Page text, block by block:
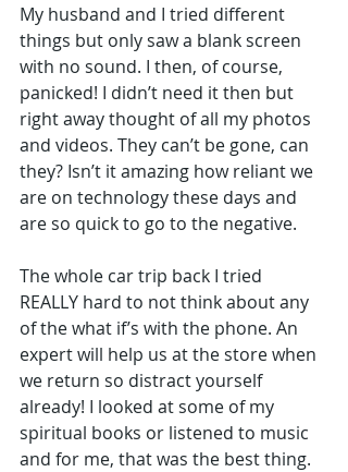
My husband and I tried different
things but only saw a blank screen
with no sound. I then, of course,
panicked! I didn’t need it then but
right away thought of all my photos
and videos. They can’t be gone, can
they? Isn’t it amazing how reliant we
are on technology these days and
are so quick to go to the negative.
The whole car trip back I tried
REALLY hard to not think about any
of the what if’s with the phone. An
expert will help us at the store when
we return so distract yourself
already! I looked at some of my
spiritual books or listened to music
and for me, that was the best thing.